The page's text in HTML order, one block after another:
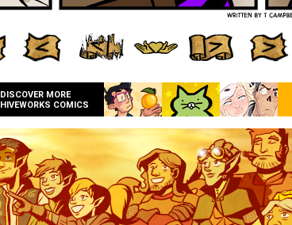
DISCOVER MORE
HIVEWORKS COMICS